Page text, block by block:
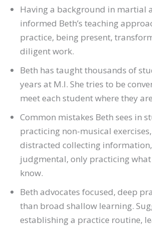
Having a background in martial
informed Beth’s teaching
practice, being present,
diligent work.
Beth has taught thousands of
years at M.I. She tries to be
meet each student where they
Common mistakes Beth sees in
practicing non-musical
distracted collecting
judgmental, only practicing
know.
Beth advocates focused, deep
than broad shallow learning.
establishing a practice routine,